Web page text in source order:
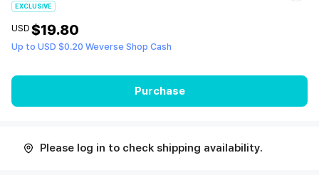
EXCLUSIVE
USD $19.80
Up to USD $0.20 Weverse Shop Cash
Purchase
Please log in to check shipping availability.